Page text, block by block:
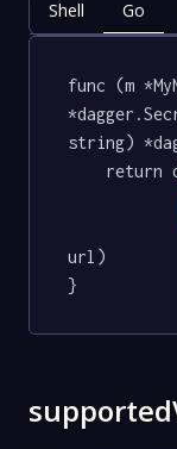
Shell Go
func (m
string)
url)
}